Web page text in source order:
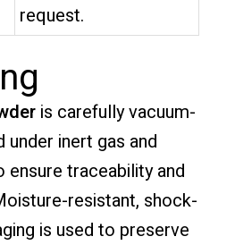
request.
is carefully vacuum-
inert gas and
ensure traceability and
resistant, shock-
is used to preserve